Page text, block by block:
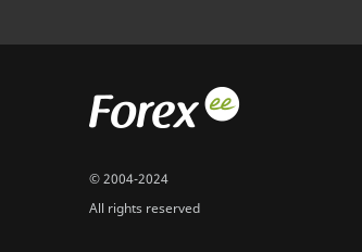
© 2004-2024
All rights reserved